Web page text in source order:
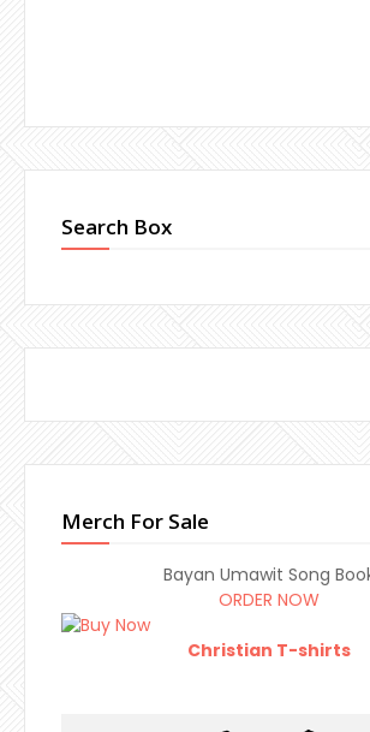
Search Box
Merch For Sale
Bayan Umawit Song
ORDER NOW
Christian T-shirts